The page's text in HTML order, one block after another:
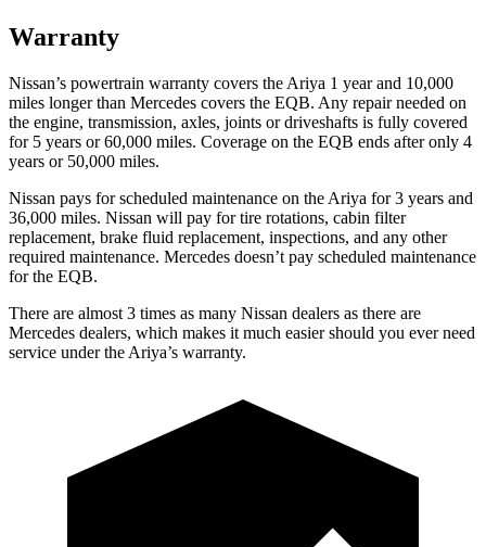
Warranty
Nissan’s powertrain warranty covers the Ariya 1 year and 10,000
miles longer than Mercedes covers the EQB. Any repair needed on
the engine, transmission, axles, joints or driveshafts is fully covered
for 5 years or 60,000 miles. Coverage on the EQB ends after only 4
years or 50,000 miles.
Nissan pays for scheduled maintenance on the Ariya for 3 years and
36,000 miles. Nissan will pay for tire rotations, cabin filter
replacement, brake fluid replacement, inspections, and any other
required maintenance. Mercedes doesn’t pay scheduled maintenance
for the EQB.
There are almost 3 times as many Nissan dealers as there are
Mercedes dealers, which makes it much easier should you ever need
service under the Ariya’s warranty.